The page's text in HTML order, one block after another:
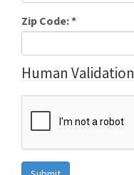
Zip Code:*
Human Validation